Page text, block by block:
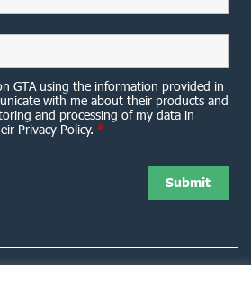
GTA using the information provided in
with me about their products and
and processing of my data in
Privacy Policy. *